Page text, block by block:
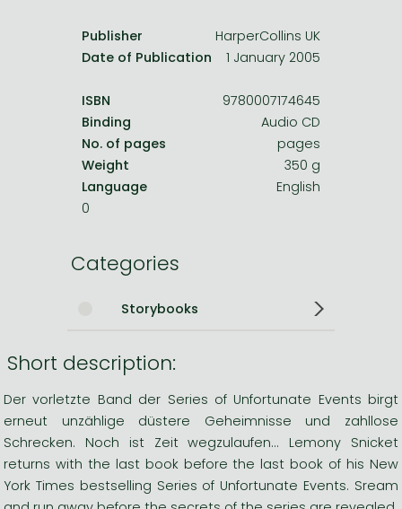
Publisher
HarperCollins UK
Date of Publication
1 January 2005
ISBN
9780007174645
Binding
Audio CD
No. of pages
pages
Weight
350 g
Language
English
0
Categories
Storybooks
Short description:
Der vorletzte Band der Series of Unfortunate Events birgt
erneut unzählige düstere Geheimnisse und zahllose
Schrecken. Noch ist Zeit wegzulaufen... Lemony Snicket
returns with the last book before the last book of his New
York Times bestselling Series of Unfortunate Events. Sream